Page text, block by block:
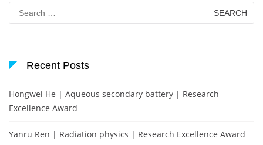
Search
for:
Recent Posts
Hongwei He | Aqueous secondary battery | Research
Excellence Award
Yanru Ren | Radiation physics | Research Excellence Award